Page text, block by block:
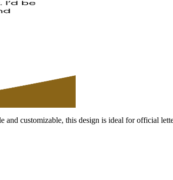
customizable, this design is ideal for official